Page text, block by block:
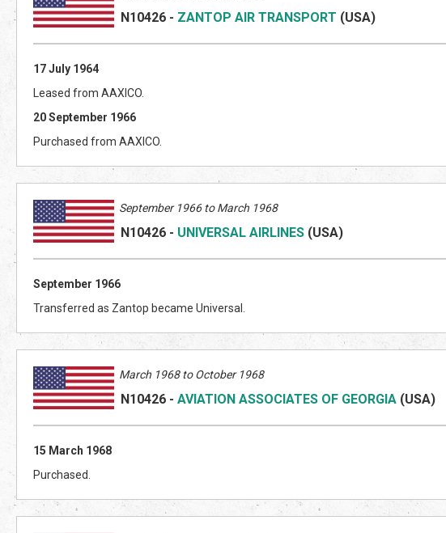
N10426 - ZANTOP AIR TRANSPORT (USA)
17 July 1964
Leased from AAXICO.
20 September 1966
Purchased from AAXICO.
September 1966 to March 1968
N10426 - UNIVERSAL AIRLINES (USA)
September 1966
Transferred as Zantop became Universal.
March 1968 to October 1968
N10426 - AVIATION ASSOCIATES OF GEORGIA (USA)
15 March 1968
Purchased.